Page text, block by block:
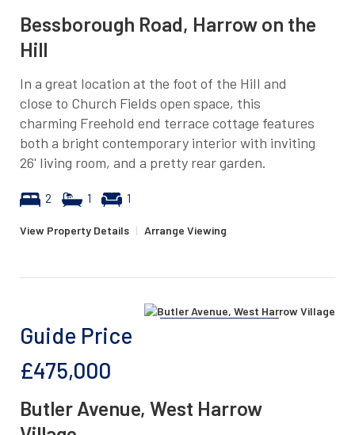
Bessborough Road, Harrow on the
Hill
In a great location at the foot of the Hill and
close to Church Fields open space, this
charming Freehold end terrace cottage features
both a bright contemporary interior with inviting
26' living room, and a pretty rear garden.
2 1 1
View Property Details | Arrange Viewing
Guide Price
£475,000
Butler Avenue, West Harrow